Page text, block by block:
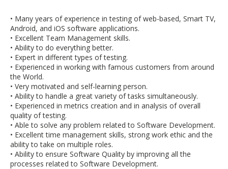
• Many years of experience in testing of web-based, Smart TV,
Android, and iOS software applications.
• Excellent Team Management skills.
• Ability to do everything better.
• Expert in different types of testing.
• Experienced in working with famous customers from around
the World.
• Very motivated and self-learning person.
• Ability to handle a great variety of tasks simultaneously.
• Experienced in metrics creation and in analysis of overall
quality of testing.
• Able to solve any problem related to Software Development.
• Excellent time management skills, strong work ethic and the
ability to take on multiple roles.
• Ability to ensure Software Quality by improving all the
processes related to Software Development.